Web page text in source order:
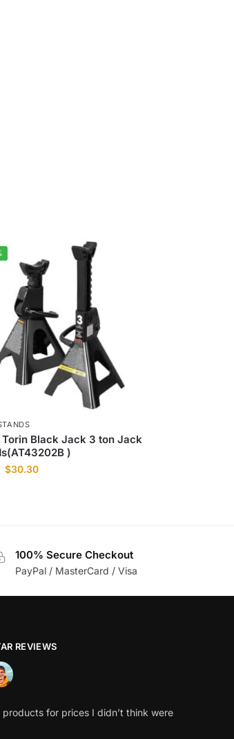
Torin Black Jack 3 ton Jack
)
$30.30
100% Secure Checkout
PayPal / MasterCard / Visa
REVIEWS
products for prices I didn’t think were